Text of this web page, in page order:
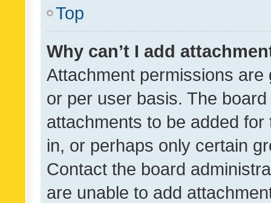
Top
Why can’t I add
Attachment permissions
or per user basis. The
attachments to be added
in, or perhaps only certain
Contact the board
are unable to add